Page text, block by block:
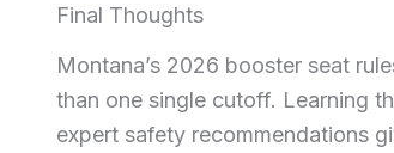
Final Thoughts
Montana’s 2026 booster seat
than one single cutoff. Learning
expert safety recommendations